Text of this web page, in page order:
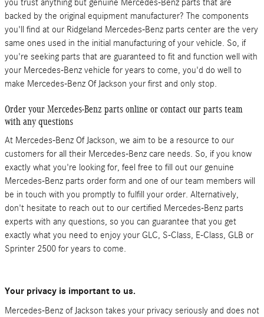
you trust anything but genuine Mercedes-Benz parts that are
backed by the original equipment manufacturer? The components
you'll find at our Ridgeland Mercedes-Benz parts center are the very
same ones used in the initial manufacturing of your vehicle. So, if
you're seeking parts that are guaranteed to fit and function well with
your Mercedes-Benz vehicle for years to come, you'd do well to
make Mercedes-Benz Of Jackson your first and only stop.
Order your Mercedes-Benz parts online or contact our parts team
with any questions
At Mercedes-Benz Of Jackson, we aim to be a resource to our
customers for all their Mercedes-Benz care needs. So, if you know
exactly what you're looking for, feel free to fill out our genuine
Mercedes-Benz parts order form and one of our team members will
be in touch with you promptly to fulfill your order. Alternatively,
don't hesitate to reach out to our certified Mercedes-Benz parts
experts with any questions, so you can guarantee that you get
exactly what you need to enjoy your GLC, S-Class , E-Class, GLB or
Sprinter 2500 for years to come.
Your privacy is important to us.
Mercedes-Benz of Jackson takes your privacy seriously and does not